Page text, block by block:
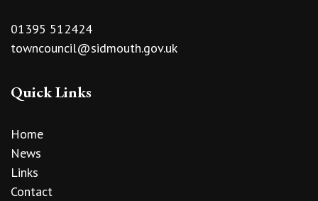
01395 512424
towncouncil@sidmouth.gov.uk
Quick Links
Home
News
Links
Contact